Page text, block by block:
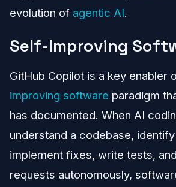
evolution of agentic AI.
Self-Improving
GitHub Copilot is a key enabler
improving software paradigm
has documented. When AI
understand a codebase,
implement fixes, write tests,
requests autonomously,